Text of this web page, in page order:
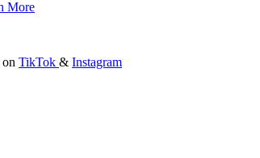
More
TikTok & Instagram